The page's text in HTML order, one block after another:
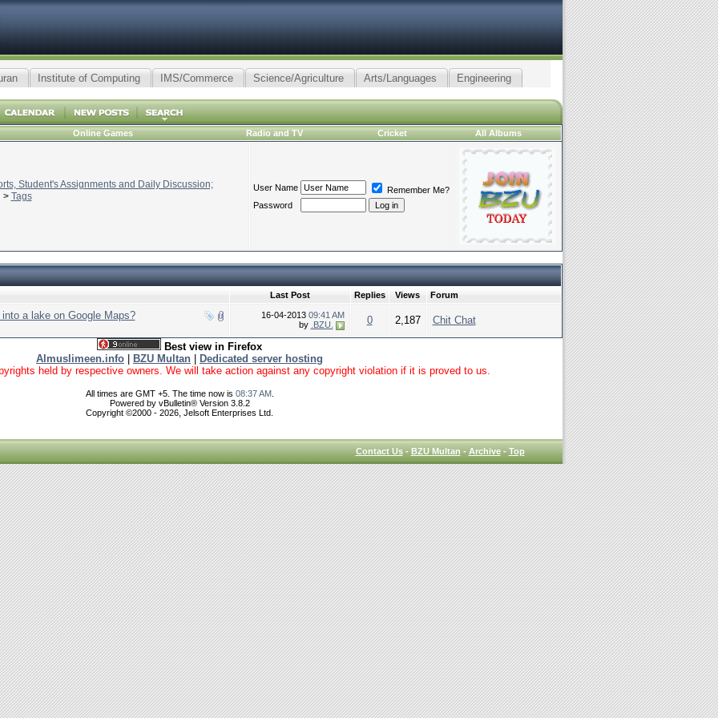
Institute of Computing IMS/Commerce Science/Agriculture Arts/Languages Engineering
Online Games Radio and TV Cricket All Albums
Student's Assignments and Daily Discussion;
> Tags
User Name
Remember Me?
Password
Last Post Replies Views Forum
a lake on Google Maps? 16-04-2013 09:41 AM
by .BZU. 0 2,187 Chit Chat
Best view in Firefox
Almuslimeen.info
BZU Multan
Dedicated server hosting
held by respective owners. We will take action against any copyright violation if it is proved to us.
All times are GMT +5. The time now is 08:37 AM.
Powered by vBulletin® Version 3.8.2
Copyright ©2000 - 2026, Jelsoft Enterprises Ltd.
Contact Us-BZU Multan-Archive-Top